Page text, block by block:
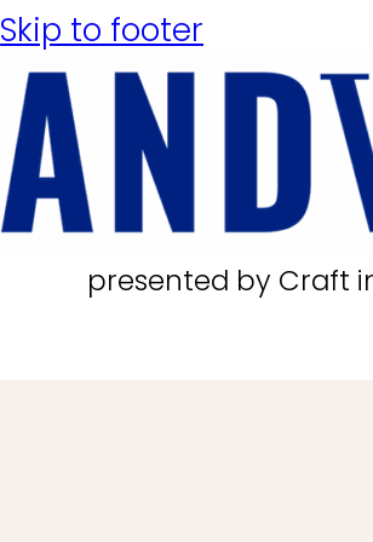
Skip to footer
presented by Craft